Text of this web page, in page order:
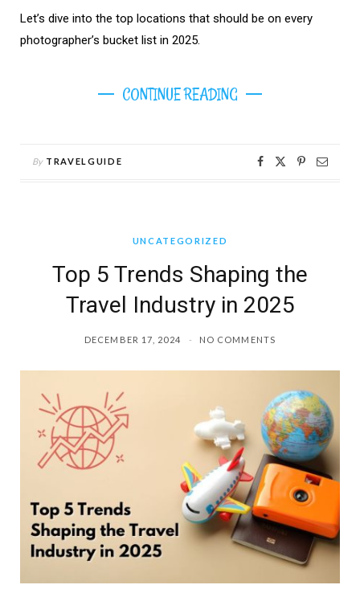
Let’s dive into the top locations that should be on every
photographer’s bucket list in 2025.
CONTINUE READING
By TRAVELGUIDE
UNCATEGORIZED
Top 5 Trends Shaping the
Travel Industry in 2025
DECEMBER 17, 2024 NO COMMENTS